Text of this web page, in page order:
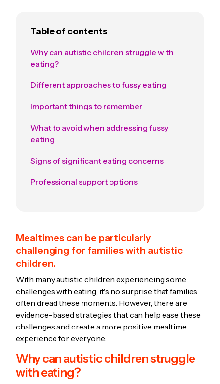
Table of contents
Why can autistic children struggle with
eating?
Different approaches to fussy eating
Important things to remember
What to avoid when addressing fussy
eating
Signs of significant eating concerns
Professional support options
Mealtimes can be particularly
challenging for families with autistic
children.
With many autistic children experiencing some
challenges with eating, it's no surprise that families
often dread these moments. However, there are
evidence-based strategies that can help ease these
challenges and create a more positive mealtime
experience for everyone.
Why can autistic children struggle
with eating?